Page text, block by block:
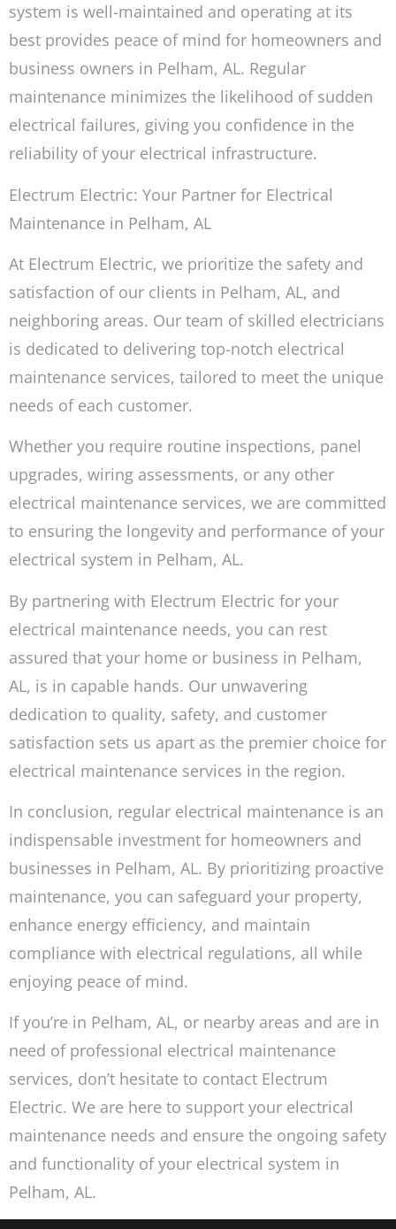
system is well-maintained and operating at its
best provides peace of mind for homeowners and
business owners in Pelham, AL. Regular
maintenance minimizes the likelihood of sudden
electrical failures, giving you confidence in the
reliability of your electrical infrastructure.
Electrum Electric: Your Partner for Electrical
Maintenance in Pelham, AL
At Electrum Electric, we prioritize the safety and
satisfaction of our clients in Pelham, AL, and
neighboring areas. Our team of skilled electricians
is dedicated to delivering top-notch electrical
maintenance services, tailored to meet the unique
needs of each customer.
Whether you require routine inspections, panel
upgrades, wiring assessments, or any other
electrical maintenance services, we are committed
to ensuring the longevity and performance of your
electrical system in Pelham, AL.
By partnering with Electrum Electric for your
electrical maintenance needs, you can rest
assured that your home or business in Pelham,
AL, is in capable hands. Our unwavering
dedication to quality, safety, and customer
satisfaction sets us apart as the premier choice for
electrical maintenance services in the region.
In conclusion, regular electrical maintenance is an
indispensable investment for homeowners and
businesses in Pelham, AL. By prioritizing proactive
maintenance, you can safeguard your property,
enhance energy efficiency, and maintain
compliance with electrical regulations, all while
enjoying peace of mind.
If you’re in Pelham, AL, or nearby areas and are in
need of professional electrical maintenance
services, don’t hesitate to contact Electrum
Electric. We are here to support your electrical
maintenance needs and ensure the ongoing safety
and functionality of your electrical system in
Pelham, AL.